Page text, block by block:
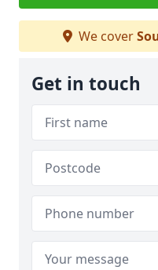
We cover
Get in touch